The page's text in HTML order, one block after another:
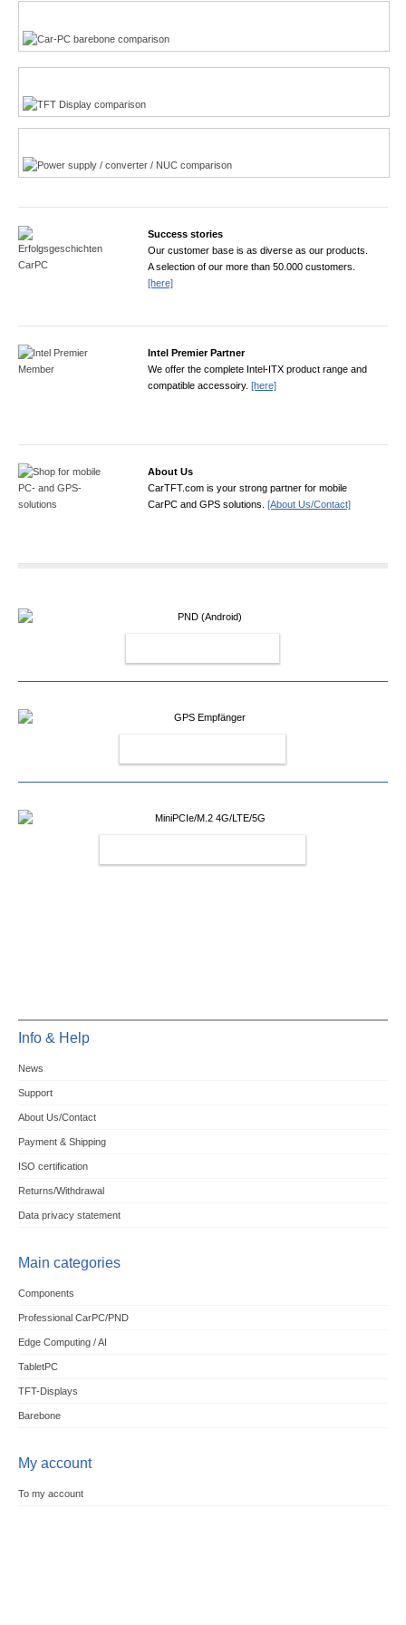
Success stories
Our customer base is as diverse as our products.
A selection of our more than 50.000 customers.
[here]
Intel Premier Partner
We offer the complete Intel-ITX product range and
compatible accessoiry. [here]
About Us
CarTFT.com is your strong partner for mobile
CarPC and GPS solutions. [About Us/Contact]
Info & Help
News
Support
About Us/Contact
Payment & Shipping
ISO certification
Returns/Withdrawal
Data privacy statement
Main categories
Components
Professional CarPC/PND
Edge Computing / AI
TabletPC
TFT-Displays
Barebone
My account
To my account